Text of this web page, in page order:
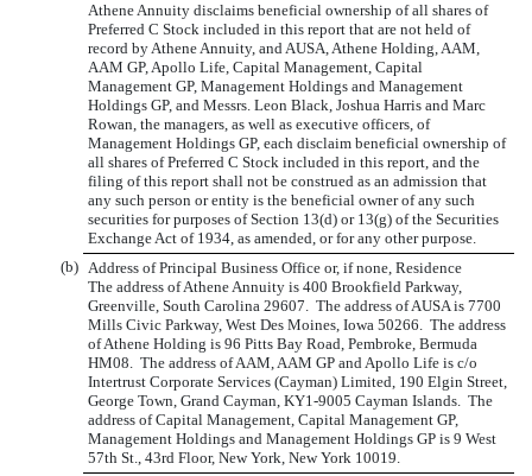
Athene Annuity disclaims beneficial ownership of all shares of
Preferred C Stock included in this report that are not held of
record by Athene Annuity, and AUSA, Athene Holding, AAM,
AAM GP, Apollo Life, Capital Management, Capital
Management GP, Management Holdings and Management
Holdings GP, and Messrs. Leon Black, Joshua Harris and Marc
Rowan, the managers, as well as executive officers, of
Management Holdings GP, each disclaim beneficial ownership of
all shares of Preferred C Stock included in this report, and the
filing of this report shall not be construed as an admission that
any such person or entity is the beneficial owner of any such
securities for purposes of Section 13(d) or 13(g) of the Securities
Exchange Act of 1934, as amended, or for any other purpose.
(b) Address of Principal Business Office or, if none, Residence
The address of Athene Annuity is 400 Brookfield Parkway,
Greenville, South Carolina 29607. The address of AUSA is 7700
Mills Civic Parkway, West Des Moines, Iowa 50266. The address
of Athene Holding is 96 Pitts Bay Road, Pembroke, Bermuda
HM08. The address of AAM, AAM GP and Apollo Life is c/o
Intertrust Corporate Services (Cayman) Limited, 190 Elgin Street,
George Town, Grand Cayman, KY1-9005 Cayman Islands. The
address of Capital Management, Capital Management GP,
Management Holdings and Management Holdings GP is 9 West
57th St., 43rd Floor, New York, New York 10019.